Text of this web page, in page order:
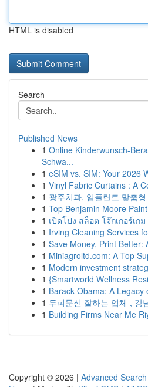
HTML is disabled
Search
Published News
1 Online Kinderwunsch-
Schwa...
1 eSIM vs. SIM: Your 2026
1 Vinyl Fabric Curtains : A
1 광주치과, 임플란트 맞춤
1 Top Benjamin Moore
1 เปิดโปง สล็อต โจ๊กเกอร์เก
1 Irving Cleaning Services
1 Save Money, Print Better:
1 Miniagroltd.com: A Top
1 Modern investment
1 {Smartworld Wellness
1 Barack Obama: A Legacy
1 두피문신 잘하는 업체 , 강
1 Building Firms Near Me
Copyright © 2026 | Advanced Search